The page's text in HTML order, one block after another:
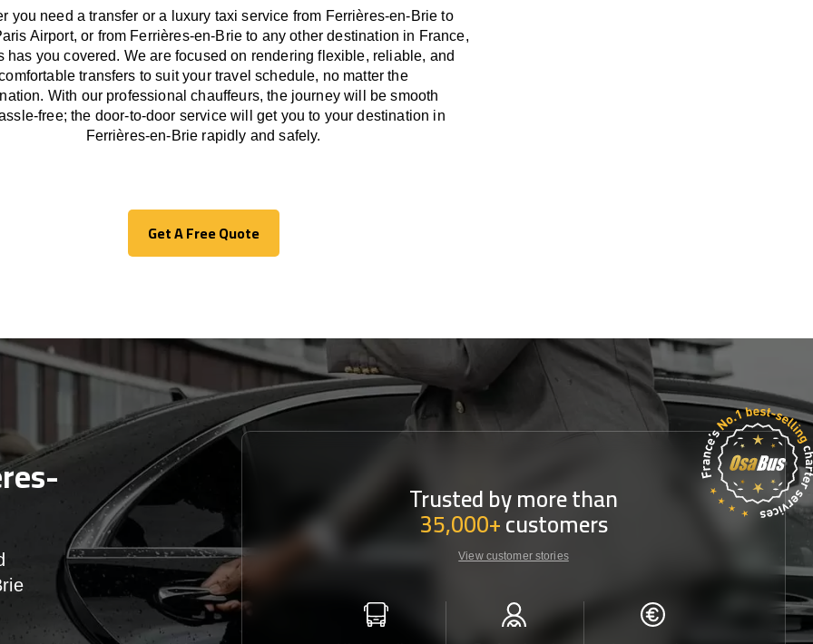
you need a transfer or a luxury taxi service from Ferrières-en-Brie to
Airport, or from Ferrières-en-Brie to any otherdestination in France,
has you covered. Weare focused on renderingflexible, reliable, and
transfers to suit your travelschedule, no matter the
With our professional chauffeurs, the journey will besmooth
-free; the door-to-door servicewill
get you to your destination in
Ferrières-en-Brie rapidly and safely.
Get A Free Quote
Get A Free Quote
Trusted by more than
35,000+customers
View customer stories